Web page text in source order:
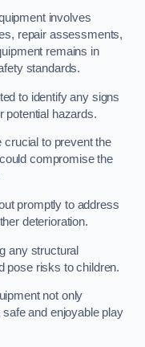
involves
repair assessments,
remains in
standards.
to identify any signs
potential hazards.
crucial to prevent the
compromise the
promptly to address
deterioration.
any structural
pose risks to children.
not only
and enjoyable play